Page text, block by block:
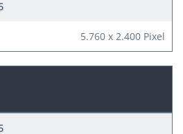
5.760 x 2.400 Pixel